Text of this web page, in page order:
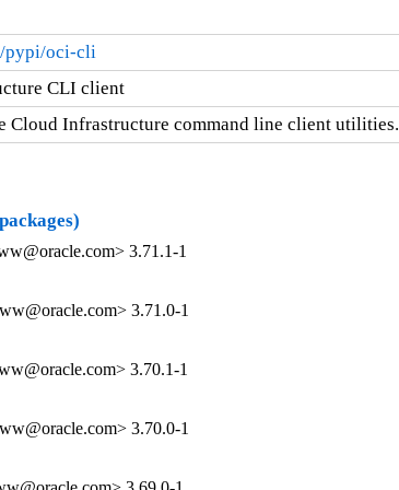
pypi/oci-cli
CLI client
Cloud Infrastructure command line client utilities.
3.71.1-1
3.71.0-1
3.70.1-1
3.70.0-1